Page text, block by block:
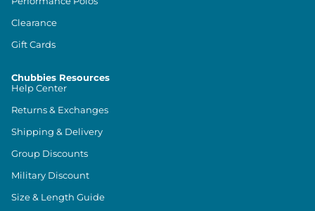
Clearance
Gift Cards
Chubbies Resources
Help Center
Returns & Exchanges
Shipping & Delivery
Group Discounts
Military Discount
Size & Length Guide